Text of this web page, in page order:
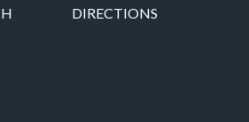
DIRECTIONS